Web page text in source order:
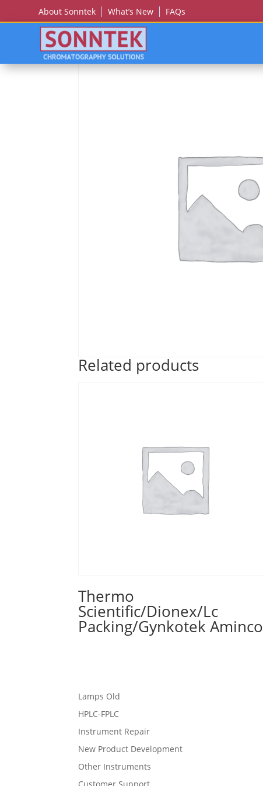
About Sonntek What’s New FAQs
Home THERMO SCIENTIFIC/DIONEX/LC
Related products
Thermo
Scientific/Dionex/Lc
Packing/Gynkotek Aminco
Lamps Old
HPLC-FPLC
Instrument Repair
New Product Development
Other Instruments
Customer Support